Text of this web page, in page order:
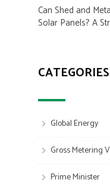
Can Shed and
Solar Panels? A
CATEGORIES
Global Energy
Gross Metering
Prime Minister